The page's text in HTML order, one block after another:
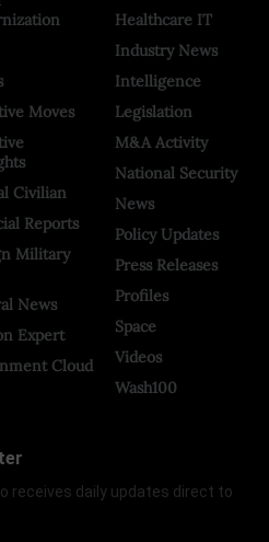
Moves
Civilian
Reports
Military
News
Expert
Cloud
Healthcare IT
Industry News
Intelligence
Legislation
M&A Activity
National Security
News
Policy Updates
Press Releases
Profiles
Space
Videos
Wash100
receives daily updates direct to